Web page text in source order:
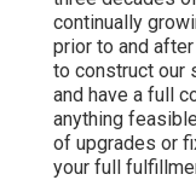
continually
prior to and
to construct our
and have a full
anything
of upgrades or
your full